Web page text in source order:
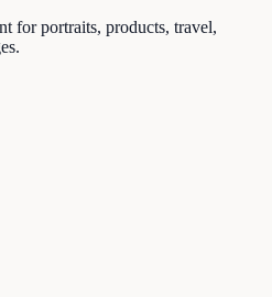
for portraits, products, travel,